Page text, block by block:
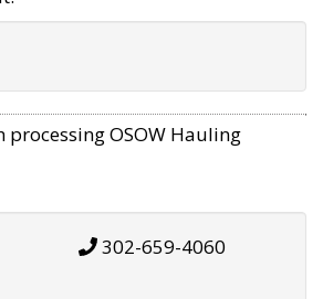
OSOW Hauling
302-659-4060